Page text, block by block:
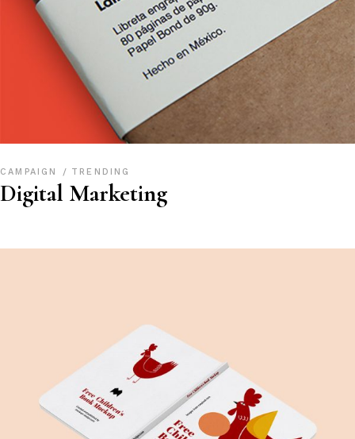
CAMPAIGN TRENDING
Digital Marketing